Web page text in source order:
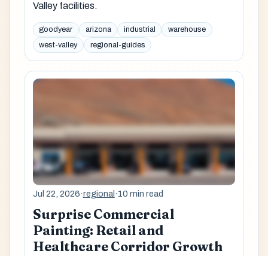
Valley facilities.
goodyear arizona industrial
warehouse
west-valley
regional-guides
Jul 22, 2026·regional ·10 min read
Surprise Commercial
Painting: Retail and
Healthcare Corridor Growth